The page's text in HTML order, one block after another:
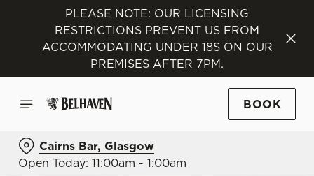
PLEASE NOTE: OUR LICENSING
RESTRICTIONS PREVENT US FROM
ACCOMMODATING UNDER 18S ON OUR
PREMISES AFTER 7PM.
BOOK
Cairns Bar, Glasgow
Open Today: 11:00am - 1:00am